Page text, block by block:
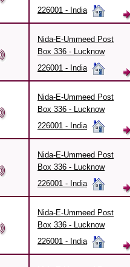
226001 - India
Nida-E-Ummeed Post
Box 336 - Lucknow
226001 - India
Nida-E-Ummeed Post
Box 336 - Lucknow
226001 - India
Nida-E-Ummeed Post
Box 336 - Lucknow
226001 - India
Nida-E-Ummeed Post
Box 336 - Lucknow
226001 - India